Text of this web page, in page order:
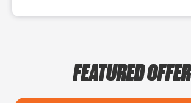
FEATURED